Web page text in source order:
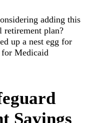
adding this
retirement plan?
up a nest egg for
Medicaid
Savings